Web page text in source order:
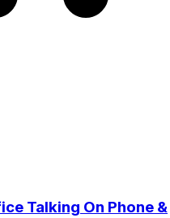
Talking On Phone &